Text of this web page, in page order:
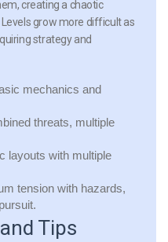
creating a chaotic
grow more difficult as
strategy and
mechanics and
threats, multiple
layouts with multiple
tension with hazards,
Tips